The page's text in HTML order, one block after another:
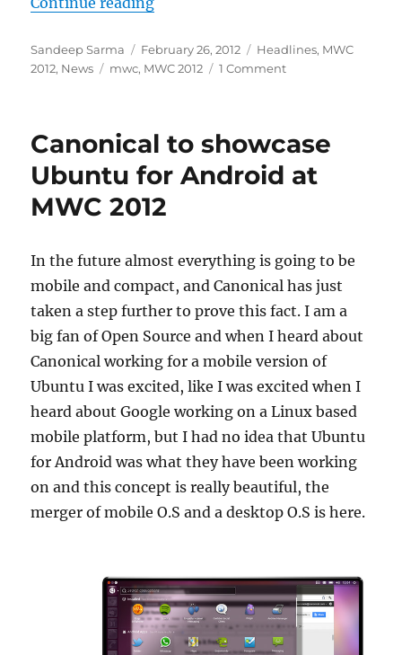
Author
Sandeep Sarma
Posted
on
February 26, 2012 Categories
Headlines, MWC
2012, News Tags
mwc, MWC 2012 1 Comment
Canonical to showcase
Ubuntu for Android at
MWC 2012
In the future almost everything is going to be
mobile and compact, and Canonical has just
taken a step further to prove this fact. I am a
big fan of Open Source and when I heard about
Canonical working for a mobile version of
Ubuntu I was excited, like I was excited when I
heard about Google working on a Linux based
mobile platform, but I had no idea that Ubuntu
for Android was what they have been working
on and this concept is really beautiful, the
merger of mobile O.S and a desktop O.S is here.